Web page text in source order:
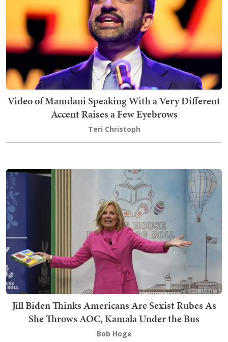
Video of Mamdani Speaking With a Very Different
Accent Raises a Few Eyebrows
Teri Christoph
Jill Biden Thinks Americans Are Sexist Rubes As
She Throws AOC, Kamala Under the Bus
Bob Hoge